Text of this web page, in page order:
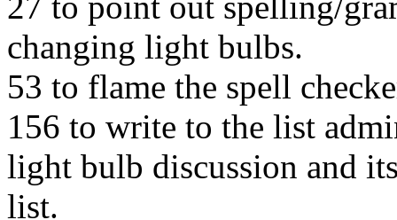
changing light bulbs.
53 to flame the spell
156 to write to the list
light bulb discussion and
list.